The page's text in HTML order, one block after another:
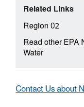
Related Links
Region 02
Read other
Water
Contact Us about